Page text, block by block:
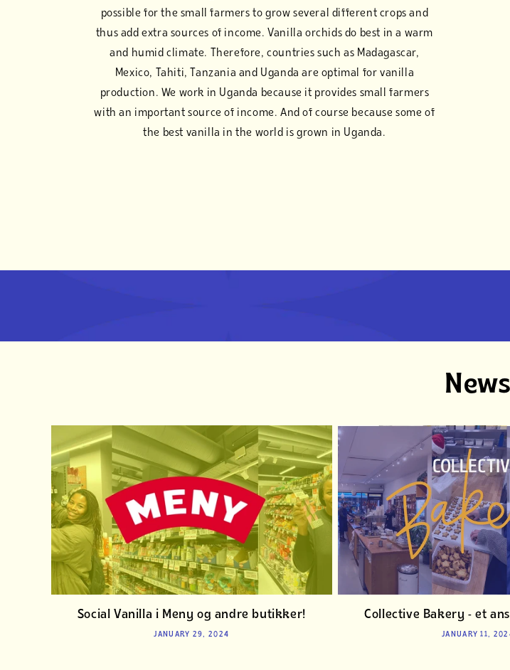
possible for the small farmers to grow several different crops and
thus add extra sources of income. Vanilla orchids do best in a warm
and humid climate. Therefore, countries such as Madagascar,
Mexico, Tahiti, Tanzania and Uganda are optimal for vanilla
production. We work in Uganda because it provides small farmers
with an important source of income. And of course because some of
the best vanilla in the world is grown in Uganda.
News
Social Vanilla i Meny og andre butikker!
JANUARY 29, 2024
Collective Bakery - et
JANUARY 11,